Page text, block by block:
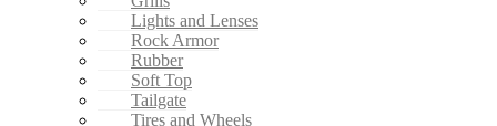
Lights and Lenses
Rock Armor
Rubber
Soft Top
Tailgate
Tires and Wheels